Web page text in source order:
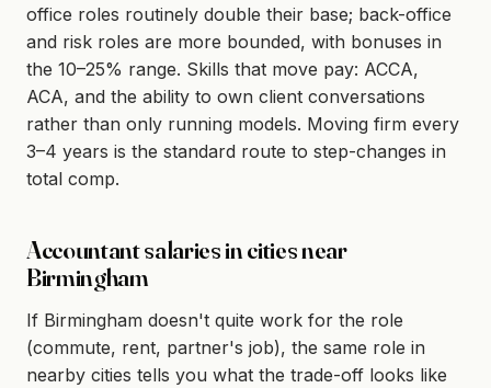
office roles routinely double their base; back-office
and risk roles are more bounded, with bonuses in
the 10–25% range. Skills that move pay: ACCA,
ACA, and the ability to own client conversations
rather than only running models. Moving firm every
3–4 years is the standard route to step-changes in
total comp.
Accountant salaries in cities near
Birmingham
If Birmingham doesn't quite work for the role
(commute, rent, partner's job), the same role in
nearby cities tells you what the trade-off looks like